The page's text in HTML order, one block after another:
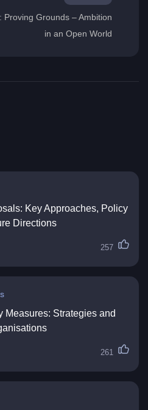
Proving Grounds – Ambition
in an Open World
Key Approaches, Policy
Directions
257
Measures: Strategies and
261